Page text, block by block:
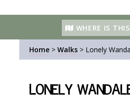
WHERE IS
Home > Walks > Lonely
Lonely